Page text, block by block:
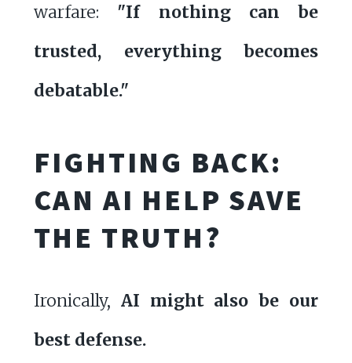
warfare: "If nothing can be
trusted, everything becomes
debatable."
FIGHTING BACK:
CAN AI HELP SAVE
THE TRUTH?
Ironically, AI might also be our
best defense.